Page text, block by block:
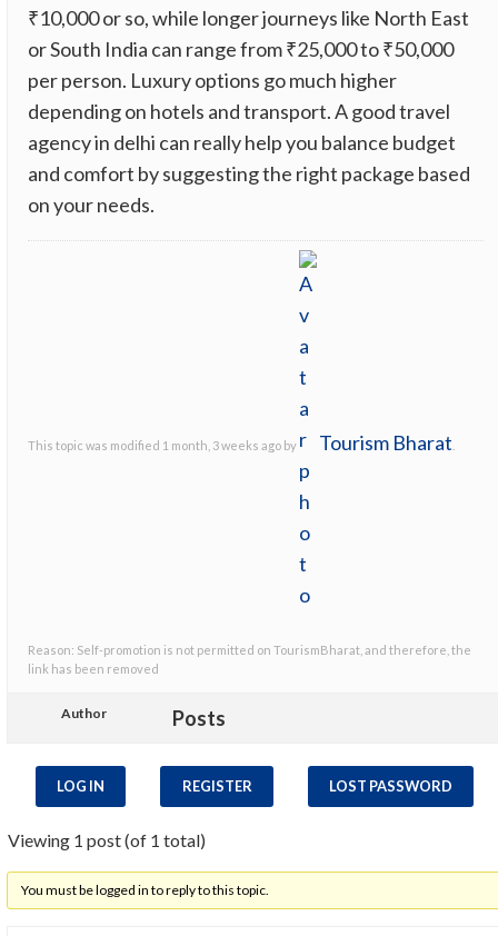
₹10,000 or so, while longer journeys like North East
or South India can range from ₹25,000 to ₹50,000
per person. Luxury options go much higher
depending on hotels and transport. A good travel
agency in delhi can really help you balance budget
and comfort by suggesting the right package based
on your needs.
This topic was modified 1 month, 3 weeks ago by Tourism Bharat
Reason: Self-promotion is not permitted on TourismBharat, and therefore, the
link has been removed
Author Posts
LOG IN REGISTER LOST PASSWORD
Viewing 1 post (of 1 total)
You must be logged in to reply to this topic.